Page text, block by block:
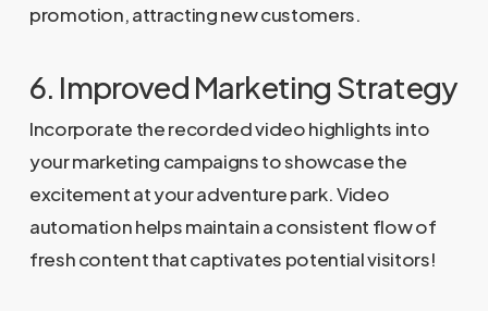
promotion, attracting new customers.
6. Improved Marketing Strategy
Incorporate the recorded video highlights into
your marketing campaigns to showcase the
excitement at your adventure park. Video
automation helps maintain a consistent flow of
fresh content that captivates potential visitors!